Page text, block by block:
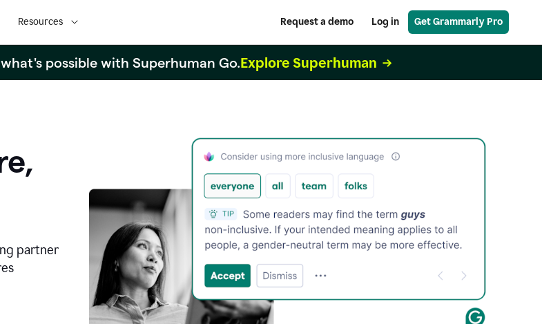
Resources Request a demo Log in Get Grammarly Pro
possible with Superhuman Go.Explore Superhuman
partner